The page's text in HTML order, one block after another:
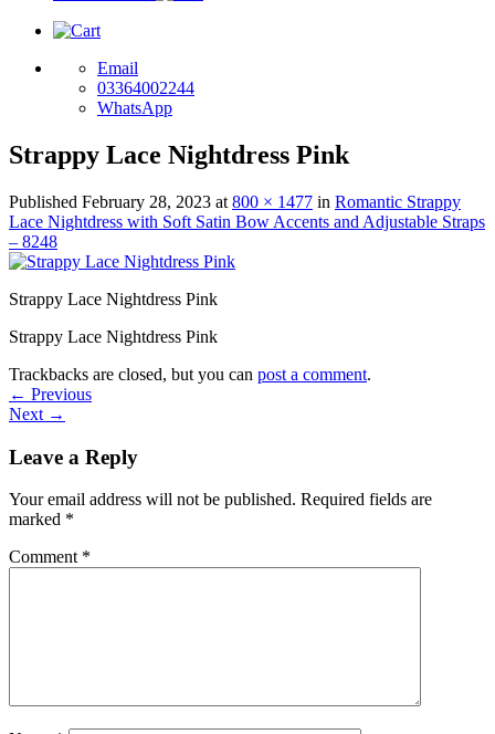
Email
03364002244
WhatsApp
Strappy Lace Nightdress Pink
Published February 28, 2023 at 800 × 1477 in Romantic Strappy
Lace Nightdress with Soft Satin Bow Accents and Adjustable Straps
– 8248
Strappy Lace Nightdress Pink
Strappy Lace Nightdress Pink
Trackbacks are closed, but you can post a comment.
← Previous
Next →
Leave a Reply
Your email address will not be published. Required fields are
marked *
Comment *